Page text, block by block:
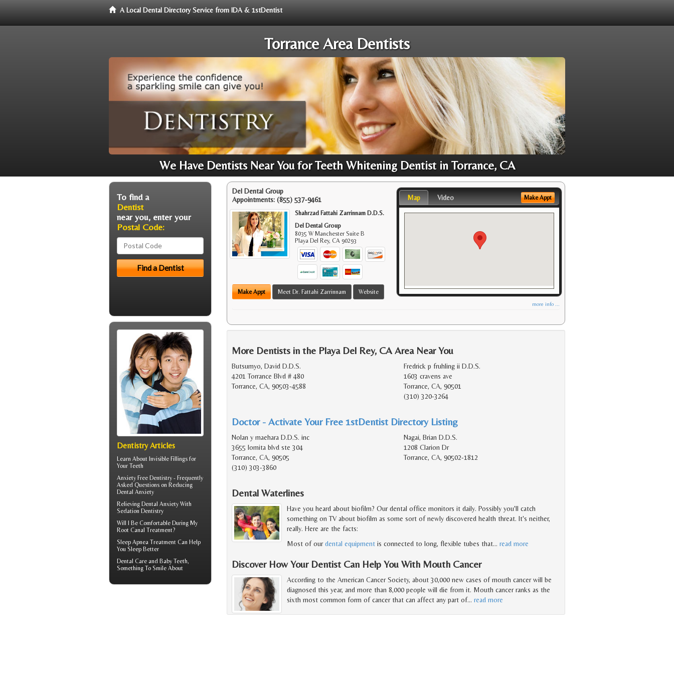
A Local Dental Directory Service from IDA & 1stDentist
Torrance Area Dentists
We Have Dentists Near You for Teeth Whitening Dentist in Torrance, CA
Del Dental Group
Appointments: (855) 537-9461
Shahrzad Fattahi Zarrinnam D.D.S.
Del Dental Group
8035 W Manchester Suite B
Playa Del Rey,CA 90293
Make Appt Meet Dr. Fattahi Zarrinnam Website
Map Video Make Appt
more info ...
More Dentists in the Playa Del Rey, CA Area Near You
Butsumyo, David D.D.S.
4201 Torrance Blvd # 480
Torrance, CA, 90503-4588
Fredrick p fruhling ii D.D.S.
1603 cravens ave
Torrance, CA, 90501
(310) 320-3264
Doctor - Activate Your Free 1stDentist Directory Listing
Nolan y maehara D.D.S. inc
3655 lomita blvd ste 304
Torrance, CA, 90505
(310) 303-3860
Nagai, Brian D.D.S.
1208 Clarion Dr
Torrance, CA, 90502-1812
Dental Waterlines
Have you heard about biofilm? Our dental office monitors it daily. Possibly you'll catch
something on TV about biofilm as some sort of newly discovered health threat. It's neither,
really. Here are the facts:
Most of ourdental equipment is connected to long, flexible tubes that… read more
Discover How Your Dentist Can Help You With Mouth Cancer
According to the American Cancer Society, about 30,000 new cases of mouth cancer will be
diagnosed this year, and more than 8,000 people will die from it. Mouth cancer ranks as the
sixth most common form of cancer that can affect any part of… read more
To find a
Dentist
near you, enter your
Postal Code:
Dentistry Articles
Learn About Invisible Fillings for
Your Teeth
Anxiety Free Dentistry - Frequently
Asked Questions on Reducing
Dental Anxiety
Relieving Dental Anxiety With
Sedation Dentistry
Will I Be Comfortable During My
Root Canal Treatment?
Sleep Apnea Treatment Can Help
You Sleep Better
Dental Care and Baby Teeth,
Something To Smile About